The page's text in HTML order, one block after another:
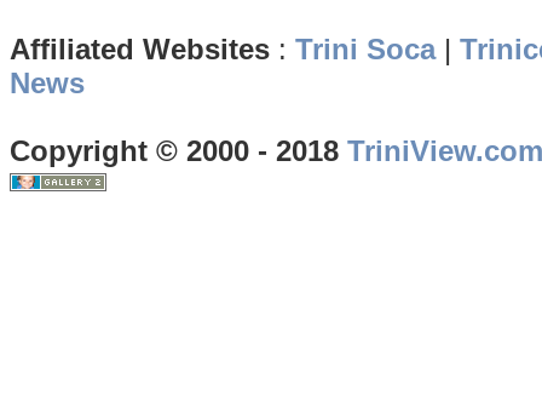
Affiliated Websites : Trini Soca|
News
Copyright © 2000 - 2018 TriniView.com